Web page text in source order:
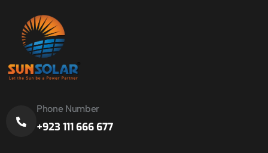
Phone Number
+923 111 666 677